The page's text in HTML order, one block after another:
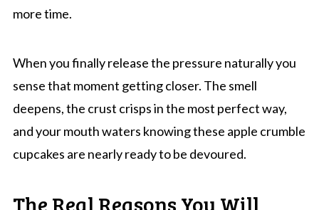
more time.
When you finally release the pressure naturally you
sense that moment getting closer. The smell
deepens, the crust crisps in the most perfect way,
and your mouth waters knowing these apple crumble
cupcakes are nearly ready to be devoured.
The Real Reasons You Will